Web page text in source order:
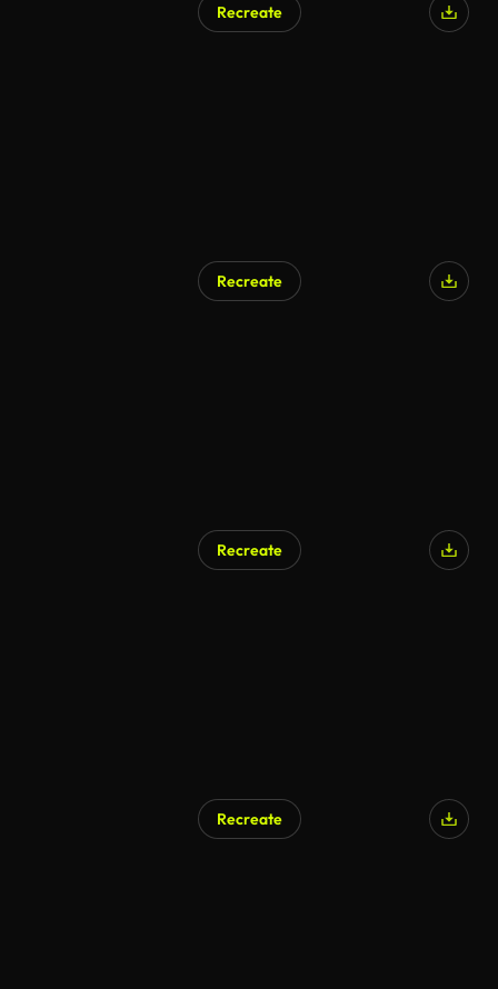
Recreate
Recreate
Recreate
Recreate